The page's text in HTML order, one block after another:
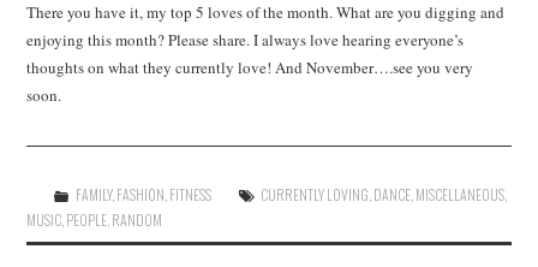
There you have it, my top 5 loves of the month. What are you digging and
enjoying this month? Please share. I always love hearing everyone’s
thoughts on what they currently love! And November….see you very
soon.
FAMILY, FASHION FITNESS CURRENTLY LOVING DANCE MISCELLANEOUS
MUSIC PEOPLE RANDOM